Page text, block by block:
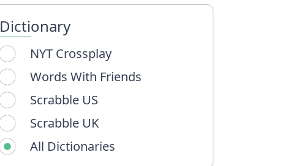
Dictionary
NYT Crossplay
Words With Friends
Scrabble US
Scrabble UK
All Dictionaries